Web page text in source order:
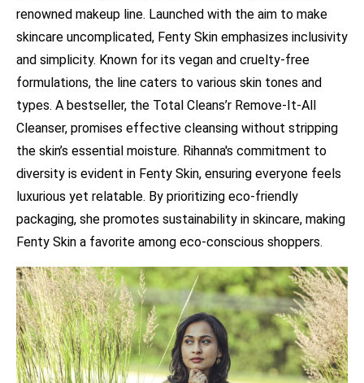
renowned makeup line. Launched with the aim to make
skincare uncomplicated, Fenty Skin emphasizes inclusivity
and simplicity. Known for its vegan and cruelty-free
formulations, the line caters to various skin tones and
types. A bestseller, the Total Cleans’r Remove-It-All
Cleanser, promises effective cleansing without stripping
the skin’s essential moisture. Rihanna's commitment to
diversity is evident in Fenty Skin, ensuring everyone feels
luxurious yet relatable. By prioritizing eco-friendly
packaging, she promotes sustainability in skincare, making
Fenty Skin a favorite among eco-conscious shoppers.